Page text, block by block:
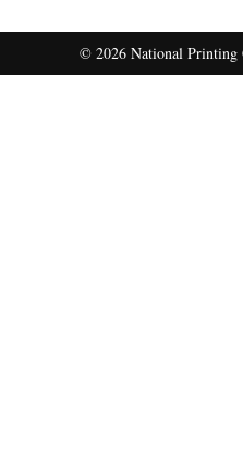
© 2026 National Printing